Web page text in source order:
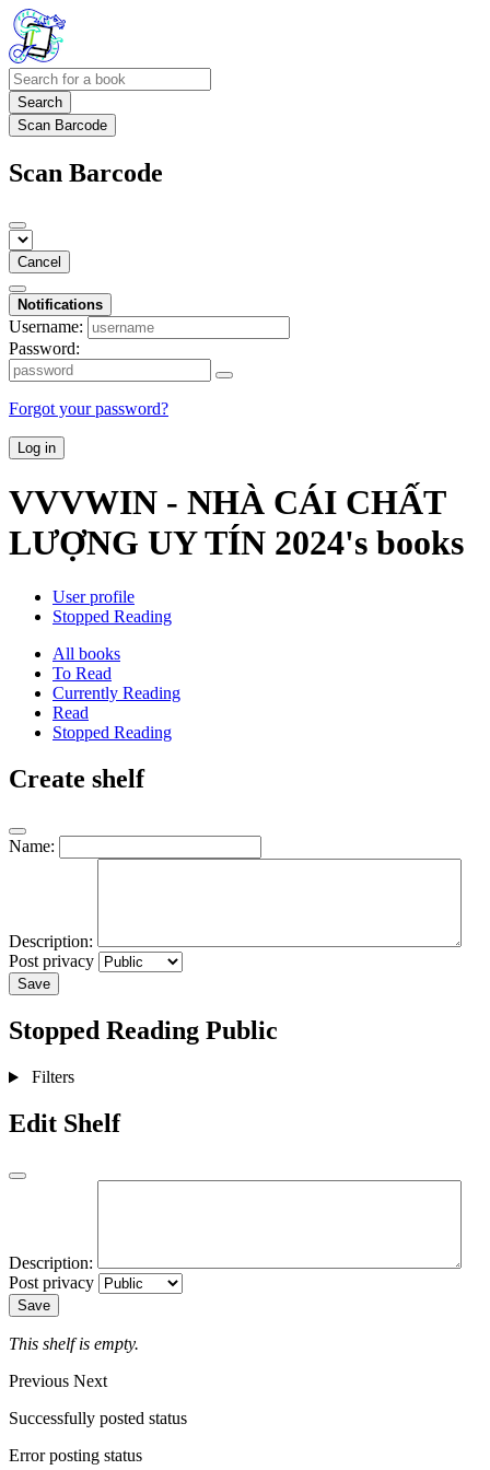
Search
Scan Barcode
Scan Barcode
Cancel
Notifications
Username:
Password:
Forgot your password?
Log in
VVVWIN - NHÀ CÁI CHẤT
LƯỢNG UY TÍN 2024's books
User profile
Stopped Reading
All books
To Read
Currently Reading
Read
Stopped Reading
Create shelf
Name:
Description:
Post privacy
Save
Stopped Reading Public
Filters
Edit Shelf
Description:
Post privacy
Save
This shelf is empty.
Previous Next
Successfully posted status
Error posting status